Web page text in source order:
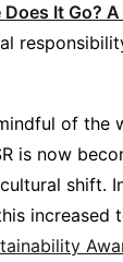
It Go?
of the
is now
shift.
increased